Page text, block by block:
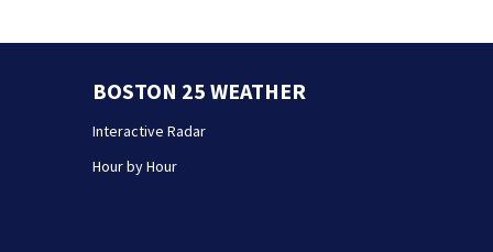
BOSTON 25 WEATHER
Interactive Radar
Hour by Hour